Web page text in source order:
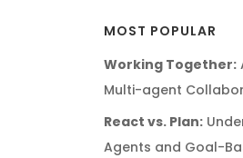
MOST POPULAR
Working Together:
Multi-agent
React vs. Plan:
Agents and Goal-